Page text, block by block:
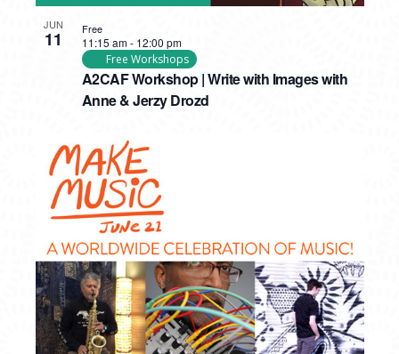
JUN
11
A2CAF Workshop | Write with Images with
Anne & Jerzy Drozd
11:15 am- 12:00 pm
Free Workshops
Free